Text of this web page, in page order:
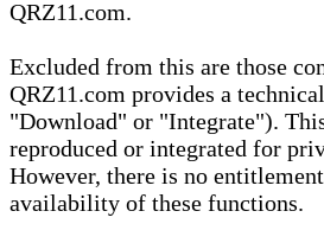
QRZ11.com.
Excluded from this are those
QRZ11.com provides a
"Download" or "Integrate").
reproduced or integrated for
However, there is no
availability of these functions.